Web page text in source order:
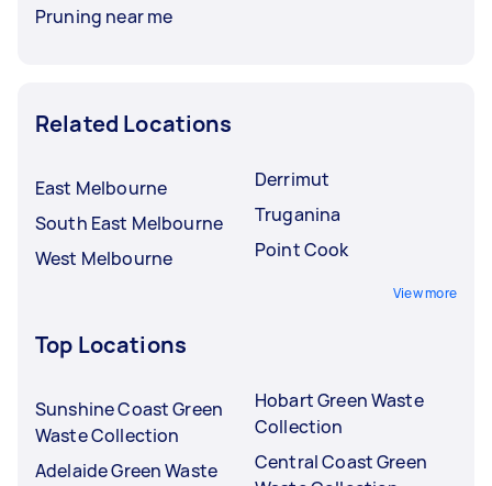
Pruning near me
Related Locations
East Melbourne
South East Melbourne
West Melbourne
Derrimut
Truganina
Point Cook
View more
Top Locations
Sunshine Coast Green
Waste Collection
Adelaide Green Waste
Hobart Green Waste
Collection
Central Coast Green